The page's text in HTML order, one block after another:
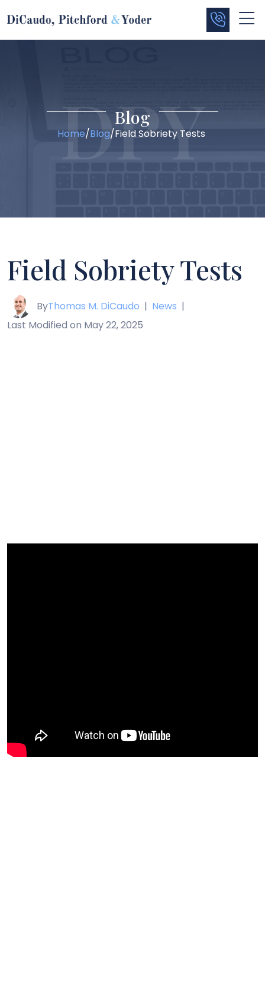
Blog
Home/Blog/Field Sobriety Tests
Field Sobriety Tests
ByThomas M. DiCaudo | News |
Last Modified on May 22, 2025